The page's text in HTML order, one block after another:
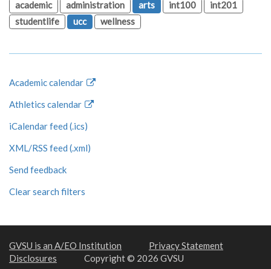
academic
administration arts int100
int201
studentlife
ucc wellness
Academic calendar
Athletics calendar
iCalendar feed (.ics)
XML/RSS feed (.xml)
Send feedback
Clear search filters
GVSU is an A/EO Institution
Privacy Statement
Disclosures
Copyright © 2026 GVSU